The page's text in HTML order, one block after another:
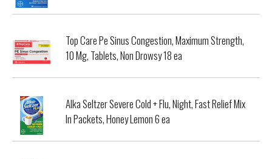
Top Care Pe Sinus Congestion, Maximum Strength,
10 Mg, Tablets, Non Drowsy 18 ea
Alka Seltzer Severe Cold + Flu, Night, Fast Relief Mix
In Packets, Honey Lemon 6 ea